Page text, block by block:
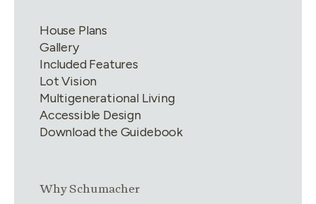
House Plans
Gallery
Included Features
Lot Vision
Multigenerational Living
Accessible Design
Download the Guidebook
Link group2of4
Why Schumacher